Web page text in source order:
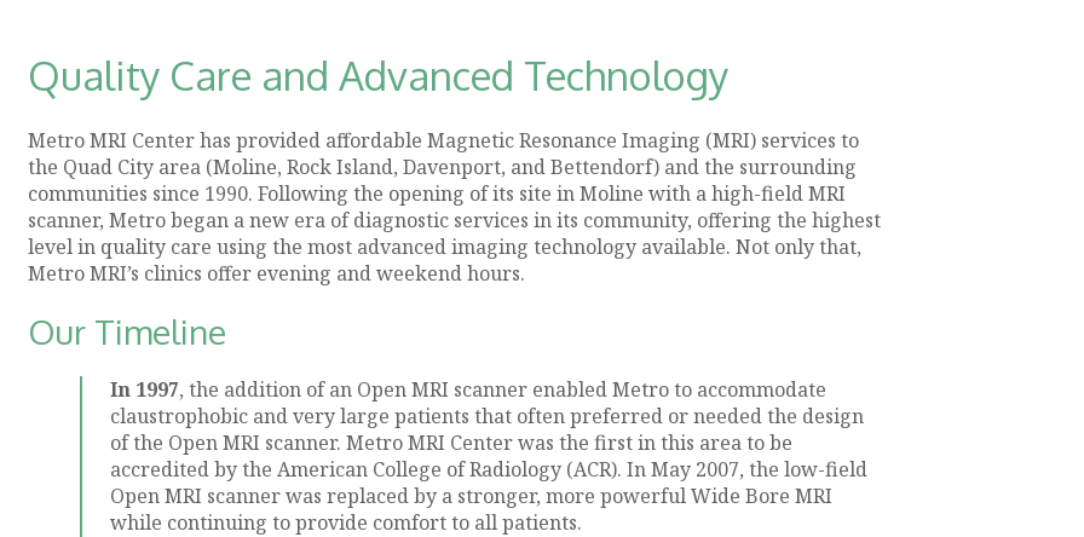
Quality Care and Advanced Technology
Metro MRI Center has provided affordable Magnetic Resonance Imaging (MRI) services to
the Quad City area (Moline, Rock Island, Davenport, and Bettendorf) and the surrounding
communities since 1990. Following the opening of its site in Moline with a high-field MRI
scanner, Metro began a new era of diagnostic services in its community, offering the highest
level in quality care using the most advanced imaging technology available. Not only that,
Metro MRI’s clinics offer evening and weekend hours.
Our Timeline
In 1997, the addition of an Open MRI scanner enabled Metro to accommodate
claustrophobic and very large patients that often preferred or needed the design
of the Open MRI scanner. Metro MRI Center was the first in this area to be
accredited by the American College of Radiology (ACR). In May 2007, the low-field
Open MRI scanner was replaced by a stronger, more powerful Wide Bore MRI
while continuing to provide comfort to all patients.